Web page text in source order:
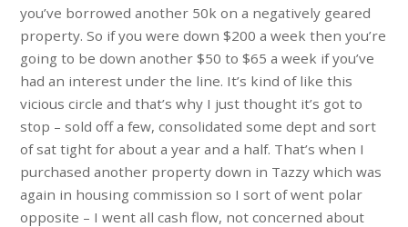
you’ve borrowed another 50k on a negatively geared
property. So if you were down $200 a week then you’re
going to be down another $50 to $65 a week if you’ve
had an interest under the line. It’s kind of like this
vicious circle and that’s why I just thought it’s got to
stop – sold off a few, consolidated some dept and sort
of sat tight for about a year and a half. That’s when I
purchased another property down in Tazzy which was
again in housing commission so I sort of went polar
opposite – I went all cash flow, not concerned about